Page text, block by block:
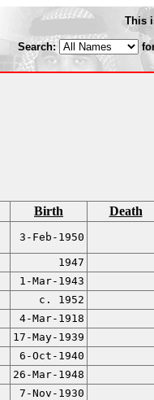
This
Search:
Birth Death
3-Feb-1950
1947
1-Mar-1943
c. 1952
4-Mar-1918
17-May-1939
6-Oct-1940
26-Mar-1948
7-Nov-1930